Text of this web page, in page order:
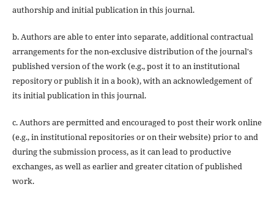
authorship and initial publication in this journal.
b. Authors are able to enter into separate, additional contractual
arrangements for the non-exclusive distribution of the journal's
published version of the work (e.g., post it to an institutional
repository or publish it in a book), with an acknowledgement of
its initial publication in this journal.
c. Authors are permitted and encouraged to post their work online
(e.g., in institutional repositories or on their website) prior to and
during the submission process, as it can lead to productive
exchanges, as well as earlier and greater citation of published
work.